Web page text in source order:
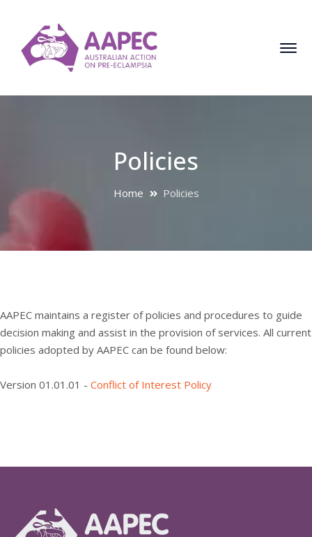
Policies
Home Policies
AAPEC maintains a register of policies and procedures to guide
decision making and assist in the provision of services. All current
policies adopted by AAPEC can be found below:
Version 01.01.01 - Conflict of Interest Policy